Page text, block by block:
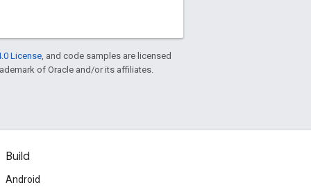
License , and code samples are licensed
of Oracle and/or its affiliates.
Build
Android